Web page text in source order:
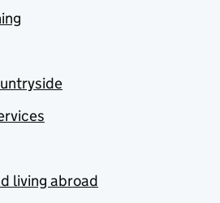
living abroad